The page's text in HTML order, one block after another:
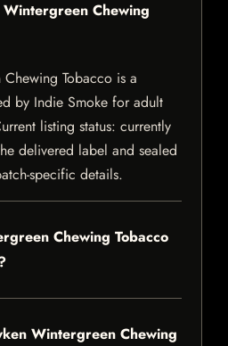
Chewing
Tobacco is a
by Indie Smoke for adult
listing status: currently
delivered label and sealed
specific details.
Chewing Tobacco
Wintergreen Chewing